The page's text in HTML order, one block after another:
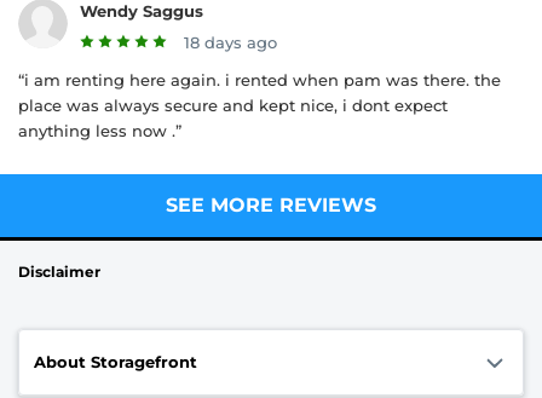
Wendy Saggus
18 days ago
“i am renting here again. i rented when pam was there. the
place was always secure and kept nice, i dont expect
anything less now .”
SEE MORE REVIEWS
Disclaimer
About Storagefront